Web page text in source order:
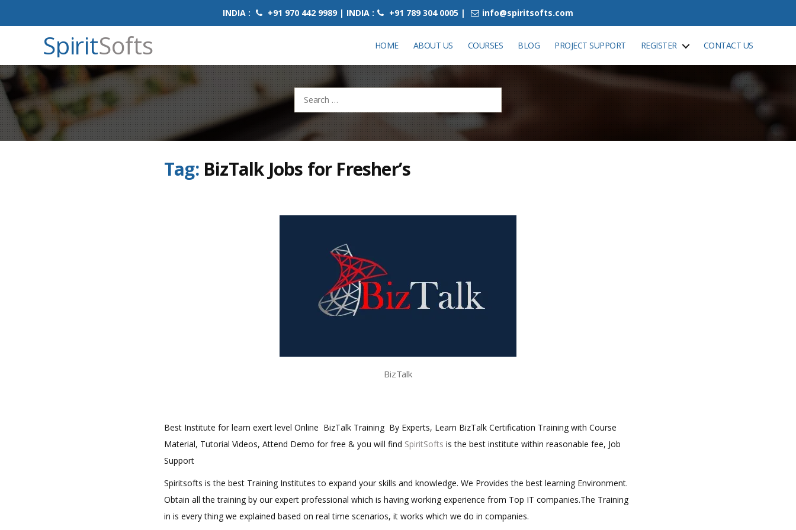
INDIA : +91 970 442 9989 | INDIA : +91 789 304 0005 | info@spiritsofts.com
SpiritSofts HOME ABOUT US COURSES BLOG PROJECT SUPPORT REGISTER CONTACT US
Search
for:
Tag: BizTalk Jobs for Fresher’s
BizTalk
Best Institute for learn exert level Online BizTalk Training By Experts, Learn BizTalk Certification Training with Course
Material, Tutorial Videos, Attend Demo for free & you will find SpiritSofts is the best institute within reasonable fee, Job
Support
Spiritsofts is the best Training Institutes to expand your skills and knowledge. We Provides the best learning Environment.
Obtain all the training by our expert professional which is having working experience from Top IT companies.The Training
in is every thing we explained based on real time scenarios, it works which we do in companies.